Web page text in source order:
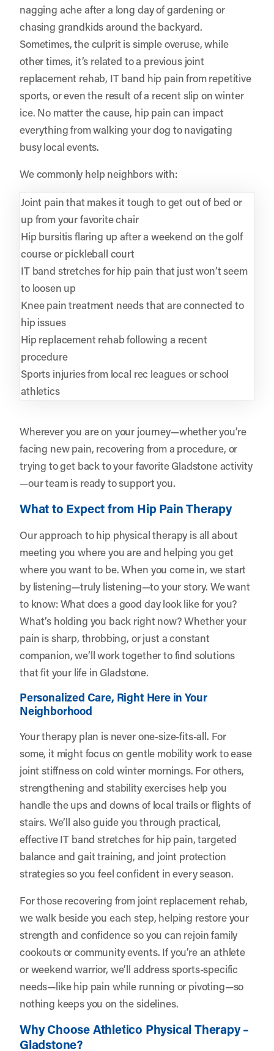
nagging ache after a long day of gardening or
chasing grandkids around the backyard.
Sometimes, the culprit is simple overuse, while
other times, it’s related to a previous joint
replacement rehab, IT band hip pain from repetitive
sports, or even the result of a recent slip on winter
ice. No matter the cause, hip pain can impact
everything from walking your dog to navigating
busy local events.
We commonly help neighbors with:
Joint pain that makes it tough to get out of bed or
up from your favorite chair
Hip bursitis flaring up after a weekend on the golf
course or pickleball court
IT band stretches for hip pain that just won’t seem
to loosen up
Knee pain treatment needs that are connected to
hip issues
Hip replacement rehab following a recent
procedure
Sports injuries from local rec leagues or school
athletics
Wherever you are on your journey—whether you’re
facing new pain, recovering from a procedure, or
trying to get back to your favorite Gladstone activity
—our team is ready to support you.
What to Expect from Hip Pain Therapy
Our approach to hip physical therapy is all about
meeting you where you are and helping you get
where you want to be. When you come in, we start
by listening—truly listening—to your story. We want
to know: What does a good day look like for you?
What’s holding you back right now? Whether your
pain is sharp, throbbing, or just a constant
companion, we’ll work together to find solutions
that fit your life in Gladstone.
Personalized Care, Right Here in Your
Neighborhood
Your therapy plan is never one-size-fits-all. For
some, it might focus on gentle mobility work to ease
joint stiffness on cold winter mornings. For others,
strengthening and stability exercises help you
handle the ups and downs of local trails or flights of
stairs. We’ll also guide you through practical,
effective IT band stretches for hip pain, targeted
balance and gait training, and joint protection
strategies so you feel confident in every season.
For those recovering from joint replacement rehab,
we walk beside you each step, helping restore your
strength and confidence so you can rejoin family
cookouts or community events. If you’re an athlete
or weekend warrior, we’ll address sports-specific
needs—like hip pain while running or pivoting—so
nothing keeps you on the sidelines.
Why Choose Athletico Physical Therapy –
Gladstone?